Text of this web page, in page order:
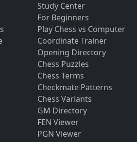
Study Center
For Beginners
Play Chess vs Computer
Coordinate Trainer
Opening Directory
Chess Puzzles
Chess Terms
Checkmate Patterns
Chess Variants
GM Directory
FEN Viewer
PGN Viewer